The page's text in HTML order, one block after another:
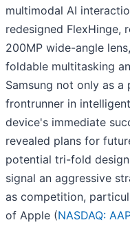
multimodal AI
redesigned FlexHinge,
200MP wide-angle
foldable multitasking
Samsung not only as a
frontrunner in
device's immediate
revealed plans for
potential tri-fold
signal an aggressive
as competition,
of Apple (NASDAQ: